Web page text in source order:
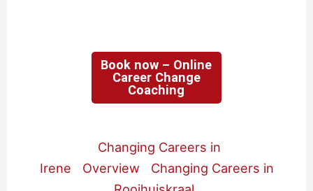
Book now – Online
Career Change
Coaching
Changing Careers in
Irene
Overview
Changing Careers in